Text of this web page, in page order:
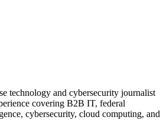
technology and cybersecurity journalist
covering B2B IT, federal
cybersecurity, cloud computing, and